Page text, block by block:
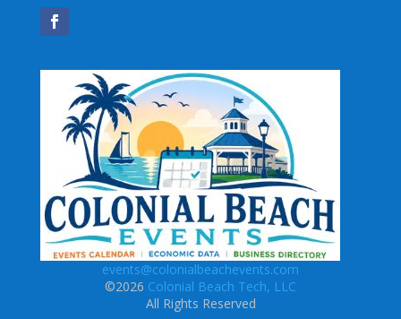
events@colonialbeachevents.com
©2026 Colonial Beach Tech, LLC
All Rights Reserved